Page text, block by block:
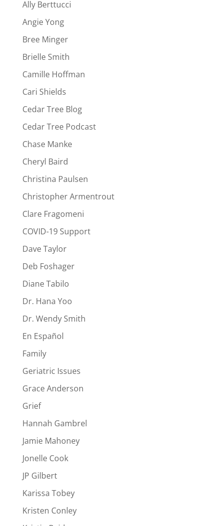
Ally Berttucci
Angie Yong
Bree Minger
Brielle Smith
Camille Hoffman
Cari Shields
Cedar Tree Blog
Cedar Tree Podcast
Chase Manke
Cheryl Baird
Christina Paulsen
Christopher Armentrout
Clare Fragomeni
COVID-19 Support
Dave Taylor
Deb Foshager
Diane Tabilo
Dr. Hana Yoo
Dr. Wendy Smith
En Español
Family
Geriatric Issues
Grace Anderson
Grief
Hannah Gambrel
Jamie Mahoney
Jonelle Cook
JP Gilbert
Karissa Tobey
Kristen Conley